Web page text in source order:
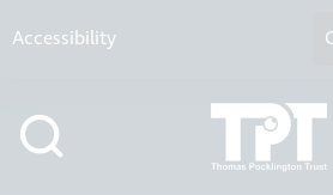
Accessibility